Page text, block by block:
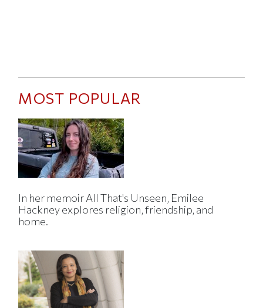
MOST POPULAR
In her memoir All That's Unseen, Emilee
Hackney explores religion, friendship, and
home.